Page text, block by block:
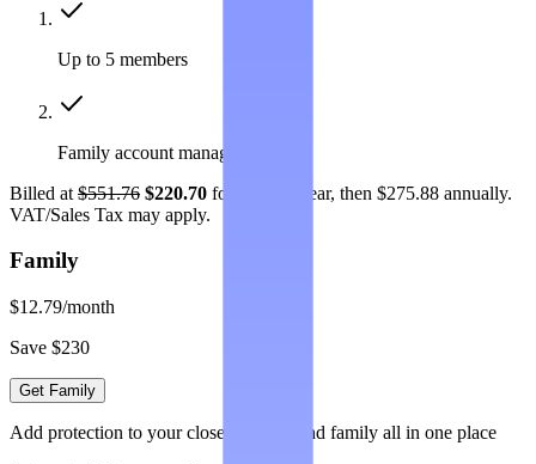
Up to 5 members
Family account management
Billed at $551.76 $220.70 for the first year, then $275.88 annually.
VAT/Sales Tax may apply.
Family
$12.79/month
Save $230
Get Family
Add protection to your closest friends and family all in one place